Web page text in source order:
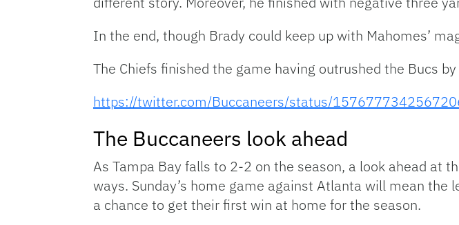
In the end, though Brady could keep up with Mahomes’
The Chiefs finished the game having outrushed the Bucs
https://twitter.com/Buccaneers/status/
The Buccaneers look ahead
As Tampa Bay falls to 2-2 on the season, a look ahead at
ways. Sunday’s home game against Atlanta will mean the
a chance to get their first win at home for the season.